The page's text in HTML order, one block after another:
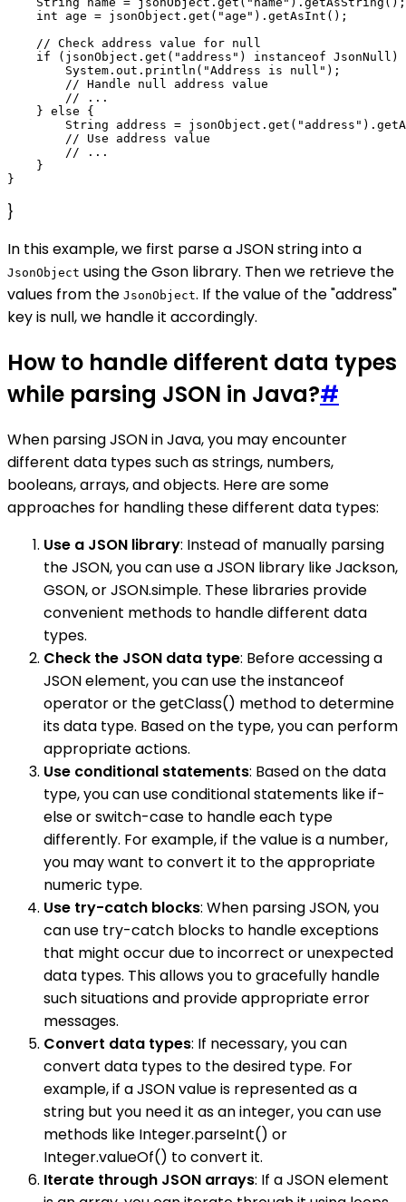
    int age = jsonObject.get("age").getAsInt();
    // Check address value for null
if (jsonObject.get("address") instanceof JsonNull)
        System.out.println("Address is null");
        // Handle null address value
        // ...
    } else {
String address =
        // Use address value
        // ...
    }
}
In this example, we first parse a JSON string into a
JsonObject using the Gson library. Then we retrieve the
values from the JsonObject. If the value of the "address"
key is null, we handle it accordingly.
How to handle different data types
while parsing JSON in Java?#
When parsing JSON in Java, you may encounter
different data types such as strings, numbers,
booleans, arrays, and objects. Here are some
approaches for handling these different data types:
Use a JSON library: Instead of manually parsing
the JSON, you can use a JSON library like Jackson,
GSON, or JSON.simple. These libraries provide
convenient methods to handle different data
types.
Check the JSON data type: Before accessing a
JSON element, you can use the instanceof
operator or the getClass() method to determine
its data type. Based on the type, you can perform
appropriate actions.
Use conditional statements: Based on the data
type, you can use conditional statements like if-
else or switch-case to handle each type
differently. For example, if the value is a number,
you may want to convert it to the appropriate
numeric type.
Use try-catch blocks: When parsing JSON, you
can use try-catch blocks to handle exceptions
that might occur due to incorrect or unexpected
data types. This allows you to gracefully handle
such situations and provide appropriate error
messages.
Convert data types: If necessary, you can
convert data types to the desired type. For
example, if a JSON value is represented as a
string but you need it as an integer, you can use
methods like Integer.parseInt() or
Integer.valueOf() to convert it.
Iterate through JSON arrays: If a JSON element